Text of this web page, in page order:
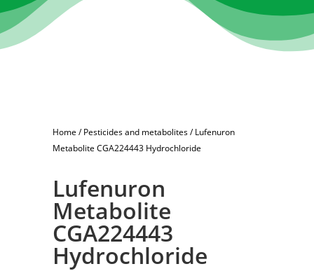
Home /Pesticides and metabolites/ Lufenuron
Metabolite CGA224443 Hydrochloride
Lufenuron
Metabolite
CGA224443
Hydrochloride